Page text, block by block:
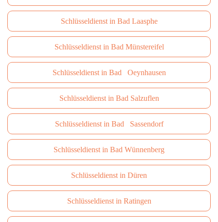
Schlüsseldienst in Bad Laasphe
Schlüsseldienst in Bad Münstereifel
Schlüsseldienst in Bad Oeynhausen
Schlüsseldienst in Bad Salzuflen
Schlüsseldienst in Bad Sassendorf
Schlüsseldienst in Bad Wünnenberg
Schlüsseldienst in Düren
Schlüsseldienst in Ratingen